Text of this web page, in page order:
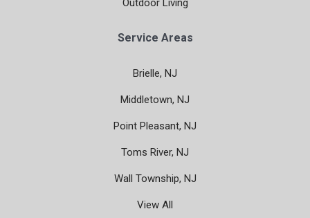
Outdoor Living
Service Areas
Brielle, NJ
Middletown, NJ
Point Pleasant, NJ
Toms River, NJ
Wall Township, NJ
View All